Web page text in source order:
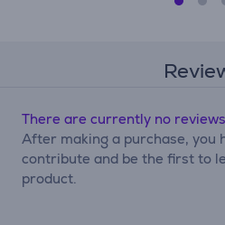
There are currently no
After making a purchase, you
contribute and be the first to
product.